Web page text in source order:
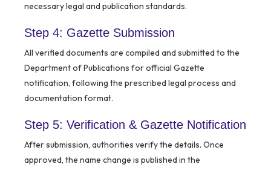
necessary legal and publication standards.
Step 4: Gazette Submission
All verified documents are compiled and submitted to the
Department of Publications for official Gazette
notification, following the prescribed legal process and
documentation format.
Step 5: Verification & Gazette Notification
After submission, authorities verify the details. Once
approved, the name change is published in the